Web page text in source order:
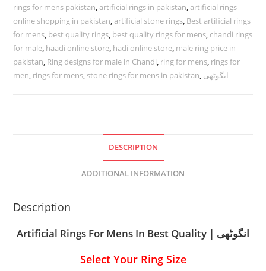
انگوٹھی
quantity
rings for mens pakistan,artificial rings in pakistan,artificial rings
online shopping in pakistan,artificial stone rings, Best artificial rings
for mens, best quality rings, best quality rings for mens, chandi rings
for male, haadi online store, hadi online store, male ring price in
pakistan, Ring designs for male in Chandi, ring for mens, rings for
men, rings for mens, stone rings for mens in pakistan, انگوٹھی
DESCRIPTION
ADDITIONAL INFORMATION
Description
Artificial Rings For Mens In Best Quality | انگوٹھی
Select Your Ring Size